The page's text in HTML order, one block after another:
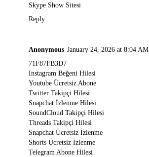
Skype Show Sitesi
Reply
Anonymous January 24, 2026 at 8:04 AM
71F87FB3D7
Instagram Beğeni Hilesi
Youtube Ücretsiz Abone
Twitter Takipçi Hilesi
Snapchat İzlenme Hilesi
SoundCloud Takipçi Hilesi
Threads Takipçi Hilesi
Snapchat Ücretsiz İzlenme
Shorts Ücretsiz İzlenme
Telegram Abone Hilesi